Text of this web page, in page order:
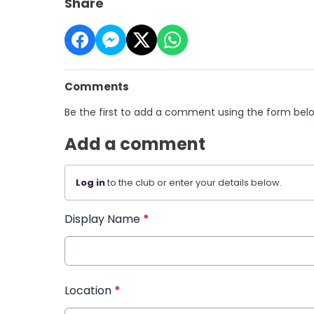
Comments
Be the first to add a comment using the form
Add a comment
Log into the club or enter your details below.
Display Name *
Location *